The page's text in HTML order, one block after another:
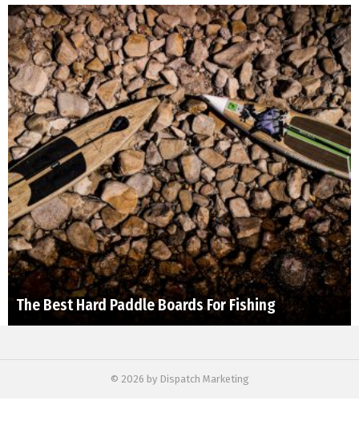
The Best Hard Paddle Boards For Fishing
© 2026 by Dispatch Marketing